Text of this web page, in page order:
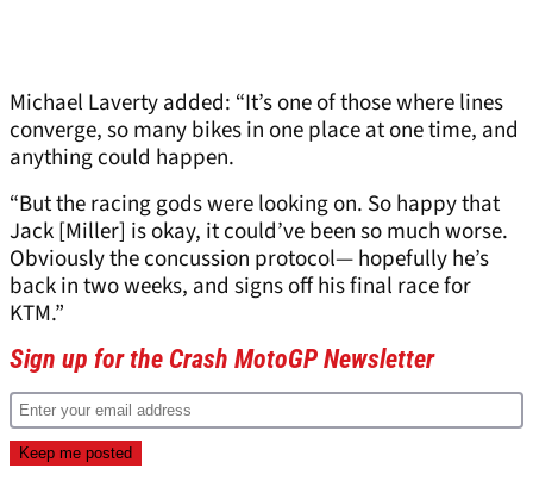
Michael Laverty added: “It’s one of those where lines
converge, so many bikes in one place at one time, and
anything could happen.
“But the racing gods were looking on. So happy that
Jack [Miller] is okay, it could’ve been so much worse.
Obviously the concussion protocol— hopefully he’s
back in two weeks, and signs off his final race for
KTM.”
Sign up for the Crash MotoGP Newsletter